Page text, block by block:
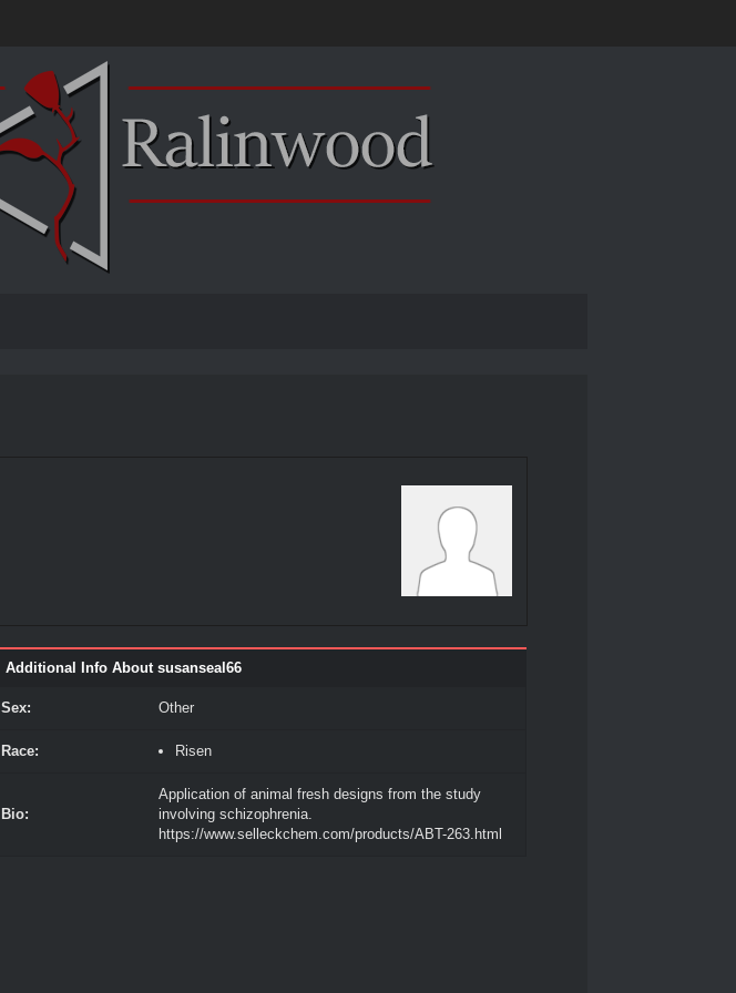
Additional Info About susanseal66
Sex: Other
Race: Risen
Bio:
Application of animal fresh designs from the study
involving schizophrenia.
https://www.selleckchem.com/products/ABT-263.html